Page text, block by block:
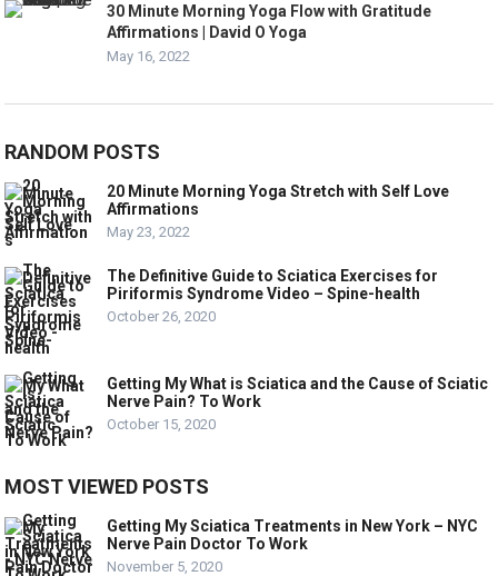
30 Minute Morning Yoga Flow with Gratitude
Affirmations | David O Yoga
May 16, 2022
RANDOM POSTS
20 Minute Morning Yoga Stretch with Self Love
Affirmations
May 23, 2022
The Definitive Guide to Sciatica Exercises for
Piriformis Syndrome Video – Spine-health
October 26, 2020
Getting My What is Sciatica and the Cause of Sciatic
Nerve Pain? To Work
October 15, 2020
MOST VIEWED POSTS
Getting My Sciatica Treatments in New York – NYC
Nerve Pain Doctor To Work
November 5, 2020